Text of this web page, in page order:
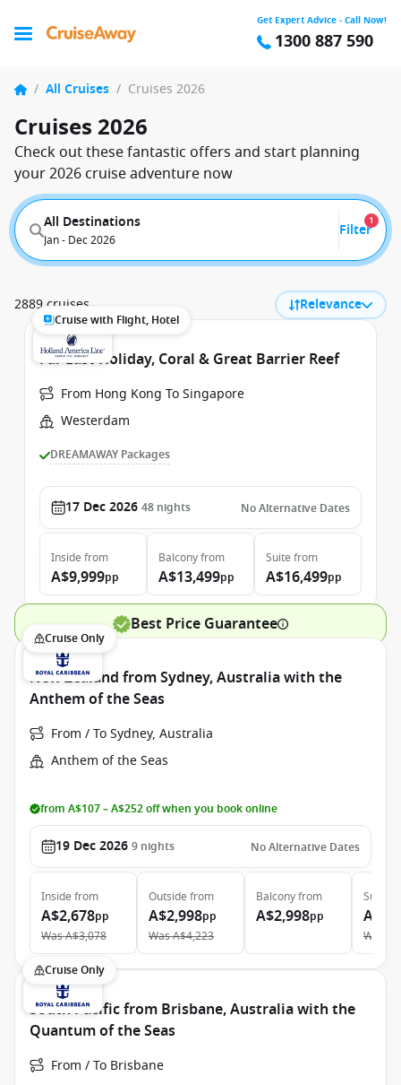
Get Expert Advice - Call Now!
1300 887 590
/ All Cruises / Cruises 2026
Cruises 2026
Check out these fantastic offers and start planning
your 2026 cruise adventure now
All Destinations
Jan - Dec 2026
Filter
1
2889 cruises Relevance
Cruise with Flight, Hotel
Far East Holiday, Coral & Great Barrier Reef
From Hong Kong To Singapore
Westerdam
DREAMAWAY Packages
17 Dec 2026 48 nights No Alternative Dates
Inside from
A$9,999pp
Balconyfrom
A$13,499pp
Suite from
A$16,499pp
Best Price Guarantee
Cruise Only
New Zealand from Sydney, Australia with the
Anthem of the Seas
From / To Sydney, Australia
Anthem of the Seas
from A$107 – A$252 off when you book online
19 Dec 2026 9 nights No Alternative Dates
Inside from
A$2,678pp
WasA$3,078
Outside from
A$2,998pp
WasA$4,223
Balconyfrom
A$2,998pp
Suite
Was
Cruise Only
South Pacific from Brisbane, Australia with the
Quantum of the Seas
From / To Brisbane